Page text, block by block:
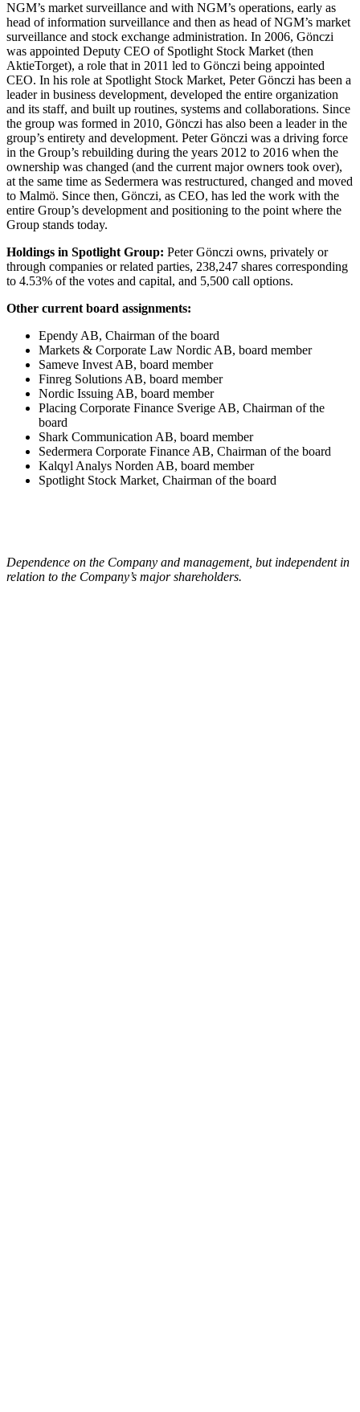
NGM’s market surveillance and with NGM’s operations, early as
head of information surveillance and then as head of NGM’s market
surveillance and stock exchange administration. In 2006, Gönczi
was appointed Deputy CEO of Spotlight Stock Market (then
AktieTorget), a role that in 2011 led to Gönczi being appointed
CEO. In his role at Spotlight Stock Market, Peter Gönczi has been a
leader in business development, developed the entire organization
and its staff, and built up routines, systems and collaborations. Since
the group was formed in 2010, Gönczi has also been a leader in the
group’s entirety and development. Peter Gönczi was a driving force
in the Group’s rebuilding during the years 2012 to 2016 when the
ownership was changed (and the current major owners took over),
at the same time as Sedermera was restructured, changed and moved
to Malmö. Since then, Gönczi, as CEO, has led the work with the
entire Group’s development and positioning to the point where the
Group stands today.
Holdings in Spotlight Group: Peter Gönczi owns, privately or
through companies or related parties, 238,247 shares corresponding
to 4.53% of the votes and capital, and 5,500 call options.
Other current board assignments:
Ependy AB, Chairman of the board
Markets & Corporate Law Nordic AB, board member
Sameve Invest AB, board member
Finreg Solutions AB, board member
Nordic Issuing AB, board member
Placing Corporate Finance Sverige AB, Chairman of the
board
Shark Communication AB, board member
Sedermera Corporate Finance AB, Chairman of the board
Kalqyl Analys Norden AB, board member
Spotlight Stock Market, Chairman of the board
Dependence on the Company and management, but independent in
relation to the Company’s major shareholders.